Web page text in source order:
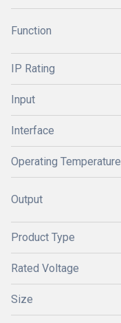
Function
IP Rating
Input
Interface
Operating Temperature
Output
Product Type
Rated Voltage
Size